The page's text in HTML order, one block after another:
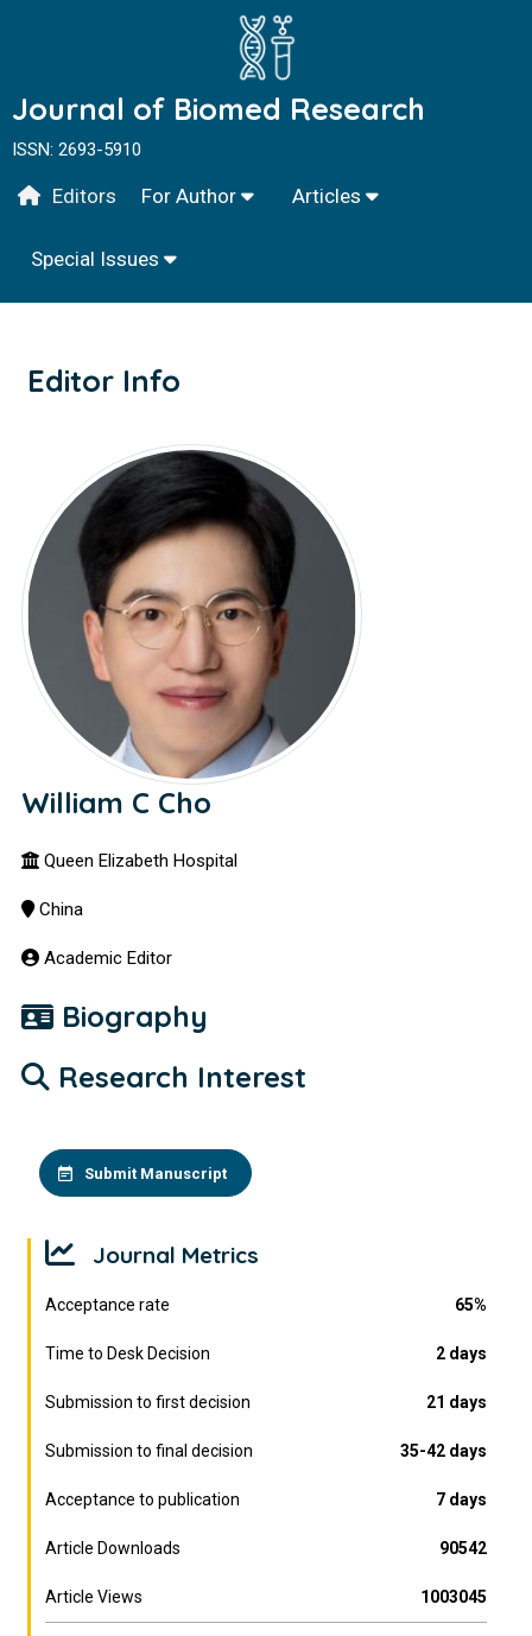
Journal of Biomed Research
ISSN: 2693-5910
Editors For Author Articles
Special Issues
Editor Info
William C Cho
Queen Elizabeth Hospital
China
Academic Editor
Biography
Research Interest
Submit Manuscript
Journal Metrics
Acceptance rate 65%
Time to Desk Decision 2 days
Submission to first decision 21 days
Submission to final decision 35-42 days
Acceptance to publication 7 days
Article Downloads 90542
Article Views 1003045